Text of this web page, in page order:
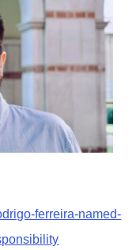
ferreira-named-